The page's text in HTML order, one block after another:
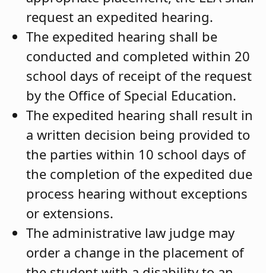
request an expedited hearing.
The expedited hearing shall be
conducted and completed within 20
school days of receipt of the request
by the Office of Special Education.
The expedited hearing shall result in
a written decision being provided to
the parties within 10 school days of
the completion of the expedited due
process hearing without exceptions
or extensions.
The administrative law judge may
order a change in the placement of